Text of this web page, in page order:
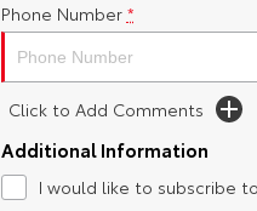
Phone Number *
Click to Add Comments
Additional Information
I would like to subscribe